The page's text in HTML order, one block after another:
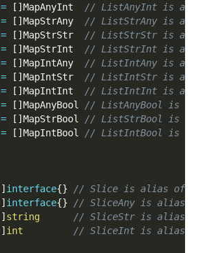
= [ ] MapAnyInt // ListAnyInt is
= [ ] MapStrAny // ListStrAny is
= [ ] MapStrStr // ListStrStr is
= [ ] MapStrInt // ListStrInt is
= [ ] MapIntAny // ListIntAny is
= [ ] MapIntStr // ListIntStr is
= [ ] MapIntInt // ListIntInt is
= [ ] MapAnyBool // ListAnyBool is
= [ ] MapStrBool // ListStrBool is
= [ ] MapIntBool // ListIntBool is
] interface{}
// Slice is alias of
] interface{}
// SliceAny is alias
] string
// SliceStr is alias
] int
// SliceInt is alias